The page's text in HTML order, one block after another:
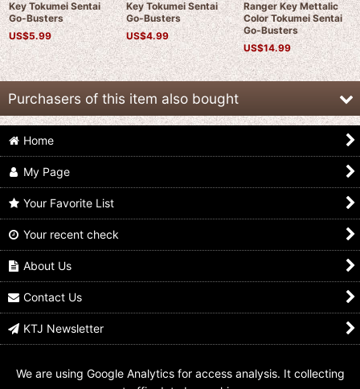
Key Tokumei Sentai
Go-Busters
US$5.99
Key Tokumei Sentai
Go-Busters
US$4.99
Ranger Key Mettalic
Color Tokumei Sentai
Go-Busters
US$14.99
Purchasers of this item also bought
Kaizoku Sentai
Gokaiger / Blue Buster
Key Tokumei Sentai
Go-Busters
US$8.99
Gokaiger / Beet Buster
Gokaiger / Stag Buster
Home
My Page
Your Favorite List
Your recent check
About Us
Contact Us
KTJ Newsletter
We are using Google Analytics for access analysis. It collecting